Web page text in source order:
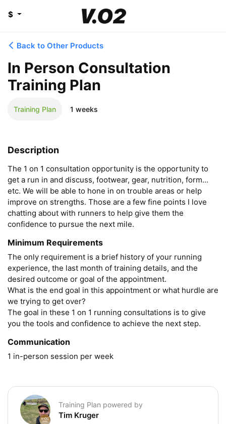
$
Back to Other Products
In Person Consultation
Training Plan
Training Plan 1 weeks
Description
The 1 on 1 consultation opportunity is the opportunity to
get a run in and discuss, footwear, gear, nutrition, form...
etc. We will be able to hone in on trouble areas or help
improve on strengths. Those are a few fine points I love
chatting about with runners to help give them the
confidence to pursue the next mile.
Minimum Requirements
The only requirement is a brief history of your running
experience, the last month of training details, and the
desired outcome or goal of the appointment.
What is the end goal in this appointment or what hurdle are
we trying to get over?
The goal in these 1 on 1 running consultations is to give
you the tools and confidence to achieve the next step.
Communication
1 in-person session per week
Training Plan powered by
Tim Kruger